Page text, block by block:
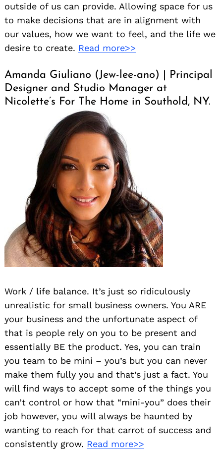
outside of us can provide. Allowing space for us
to make decisions that are in alignment with
our values, how we want to feel, and the life we
desire to create. Read more>>
Amanda Giuliano (Jew-lee-ano) | Principal
Designer and Studio Manager at
Nicolette’s For The Home in Southold, NY.
Work / life balance. It’s just so ridiculously
unrealistic for small business owners. You ARE
your business and the unfortunate aspect of
that is people rely on you to be present and
essentially BE the product. Yes, you can train
you team to be mini – you’s but you can never
make them fully you and that’s just a fact. You
will find ways to accept some of the things you
can’t control or how that “mini-you” does their
job however, you will always be haunted by
wanting to reach for that carrot of success and
consistently grow. Read more>>